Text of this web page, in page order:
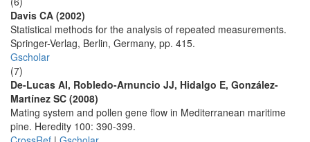
Davis CA (2002)
Statistical methods for the analysis of repeated measurements.
Springer-Verlag, Berlin, Germany, pp. 415.
Gscholar
(7)
De-Lucas AI, Robledo-Arnuncio JJ, Hidalgo E, González-
Martínez SC (2008)
Mating system and pollen gene flow in Mediterranean maritime
pine. Heredity 100: 390-399.